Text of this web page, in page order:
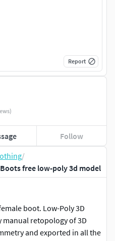
/
free low-poly 3d model
boot. Low-Poly 3D
manual retopology of 3D
and exported in all the
Follow
Report